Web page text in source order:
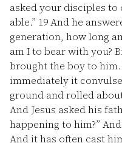
asked your disciples
able.” 19And he
generation, how long
am I to bear with you?
brought the boy to
immediately it
ground and rolled
And Jesus asked his
happening to him?”
And it has often cast